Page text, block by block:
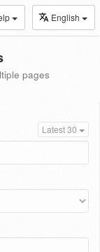
English
pages
Latest 30